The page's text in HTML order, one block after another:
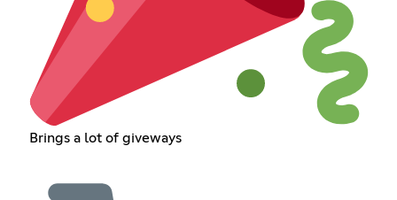
Brings a lot of giveways